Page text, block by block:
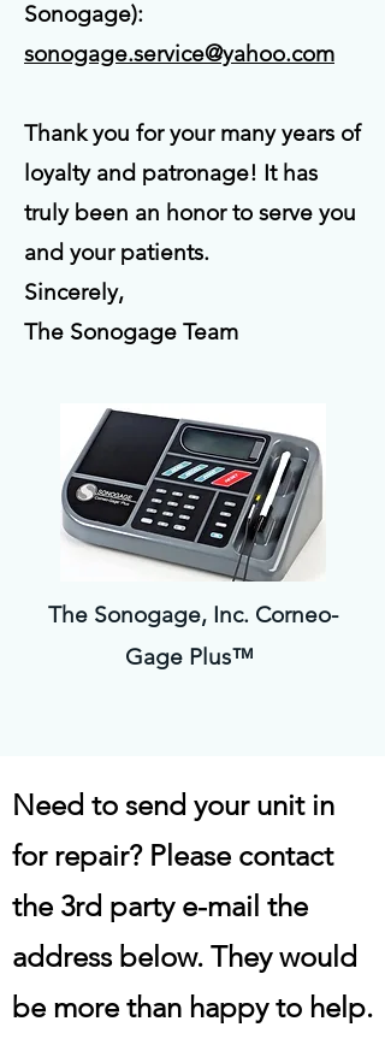
Sonogage):
sonogage.service@yahoo.com
Thank you for your many years of
loyalty and patronage! It has
truly been an honor to serve you
and your patients.
Sincerely,
The Sonogage Team
The Sonogage, Inc. Corneo-
Gage Plus™
Need to send your unit in
for repair? Please contact
the 3rd party e-mail the
address below. They would
be more than happy to help.